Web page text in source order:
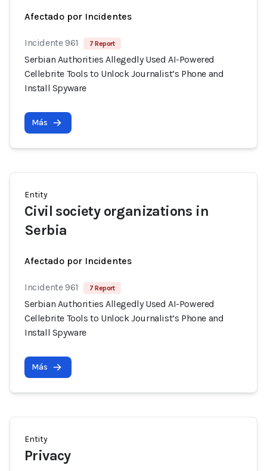
Afectado por Incidentes
Incidente 961 7 Report
Serbian Authorities Allegedly Used AI-Powered
Cellebrite Tools to Unlock Journalist’s Phone and
Install Spyware
Más
Entity
Civil society organizations in
Serbia
Afectado por Incidentes
Incidente 961 7 Report
Serbian Authorities Allegedly Used AI-Powered
Cellebrite Tools to Unlock Journalist’s Phone and
Install Spyware
Más
Entity
Privacy